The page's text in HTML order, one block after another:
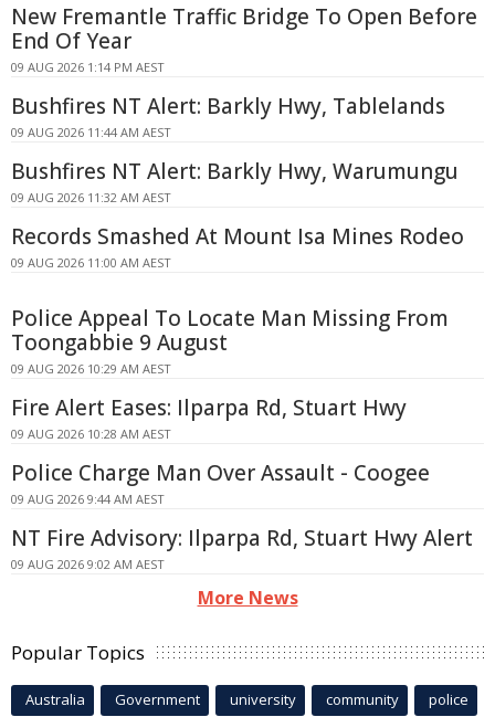
New Fremantle Traffic Bridge To Open Before
End Of Year
09 AUG 2026 1:14 PM AEST
Bushfires NT Alert: Barkly Hwy, Tablelands
09 AUG 2026 11:44 AM AEST
Bushfires NT Alert: Barkly Hwy, Warumungu
09 AUG 2026 11:32 AM AEST
Records Smashed At Mount Isa Mines Rodeo
09 AUG 2026 11:00 AM AEST
Police Appeal To Locate Man Missing From
Toongabbie 9 August
09 AUG 2026 10:29 AM AEST
Fire Alert Eases: Ilparpa Rd, Stuart Hwy
09 AUG 2026 10:28 AM AEST
Police Charge Man Over Assault - Coogee
09 AUG 2026 9:44 AM AEST
NT Fire Advisory: Ilparpa Rd, Stuart Hwy Alert
09 AUG 2026 9:02 AM AEST
More News
Popular Topics
Australia Government university community police